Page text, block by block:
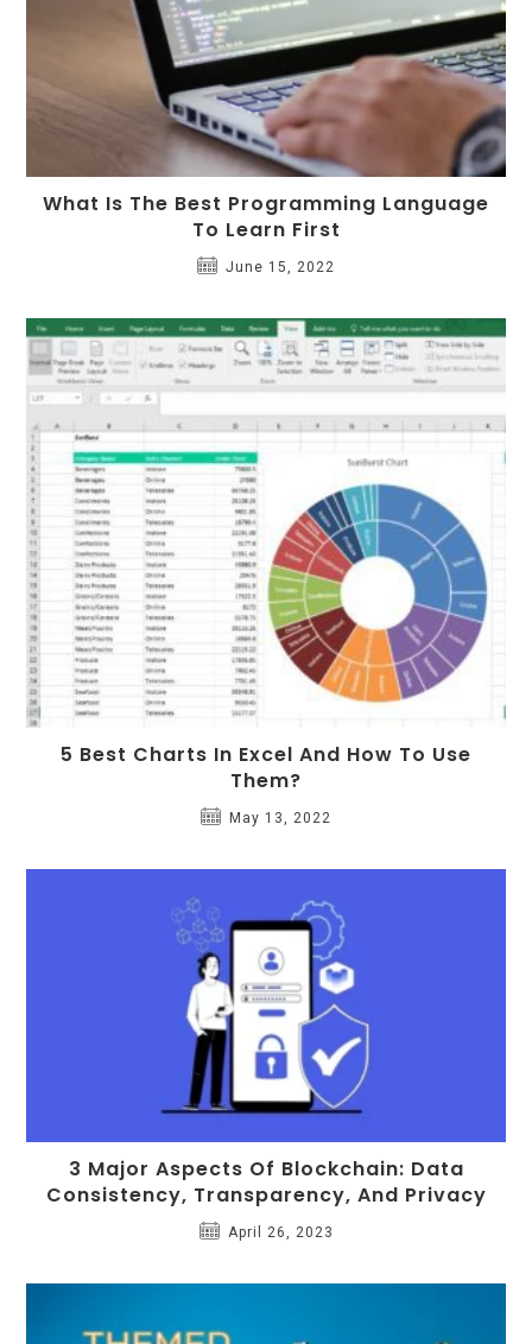
What Is The Best Programming Language
To Learn First
June 15, 2022
5 Best Charts In Excel And How To Use
Them?
May 13, 2022
3 Major Aspects Of Blockchain: Data
Consistency, Transparency, And Privacy
April 26, 2023